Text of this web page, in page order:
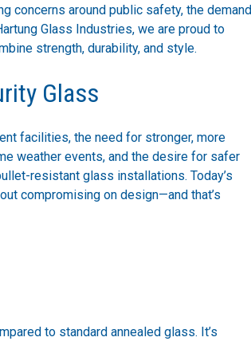
concerns around public safety, the demand
Glass Industries, we are proud to
strength, durability, and style.
Glass
facilities, the need for stronger, more
weather events, and the desire for safer
resistant glass installations. Today’s
compromising on design—and that’s
to standard annealed glass. It’s